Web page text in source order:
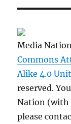
Media
Commons
Alike 4.0
reserved.
Nation (with
please